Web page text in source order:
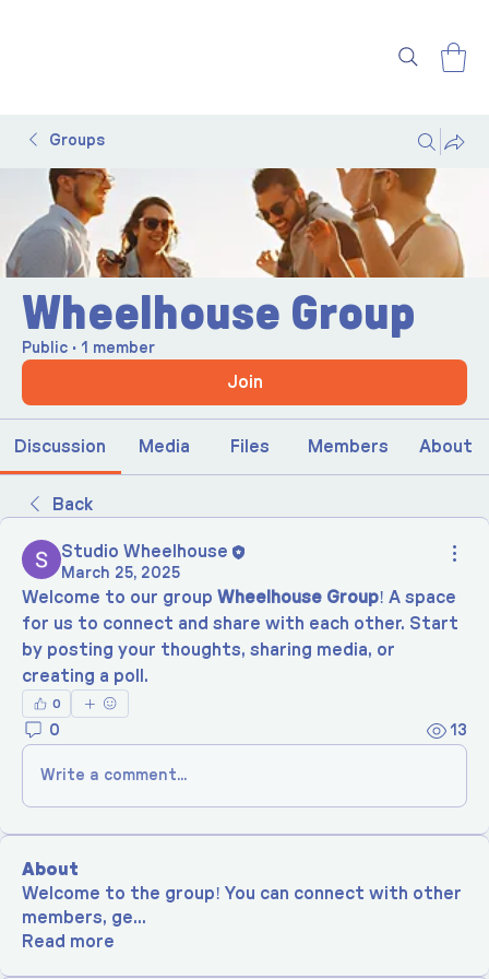
Groups
Wheelhouse Group
Public · 1 member
Join
Discussion Media Files Members About
Back
Studio Wheelhouse
March 25, 2025
Welcome to our group Wheelhouse Group! A space
for us to connect and share with each other. Start
by posting your thoughts, sharing media, or
creating a poll.
0
0 13
Write a comment...
About
Welcome to the group! You can connect with other
members, ge...
Read more